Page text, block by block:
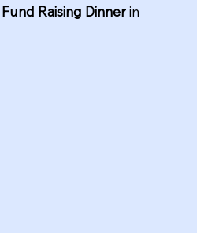
Fund Raising Dinnerin